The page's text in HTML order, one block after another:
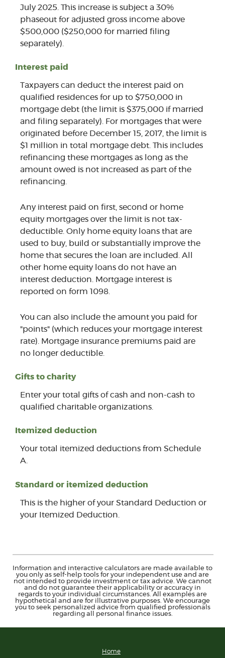
July 2025. This increase is subject a 30%
phaseout for adjusted gross income above
$500,000 ($250,000 for married filing
separately).
Interest paid
Taxpayers can deduct the interest paid on
qualified residences for up to $750,000 in
mortgage debt (the limit is $375,000 if married
and filing separately). For mortgages that were
originated before December 15, 2017, the limit is
$1 million in total mortgage debt. This includes
refinancing these mortgages as long as the
amount owed is not increased as part of the
refinancing.
Any interest paid on first, second or home
equity mortgages over the limit is not tax-
deductible. Only home equity loans that are
used to buy, build or substantially improve the
home that secures the loan are included. All
other home equity loans do not have an
interest deduction. Mortgage interest is
reported on form 1098.
You can also include the amount you paid for
"points" (which reduces your mortgage interest
rate). Mortgage insurance premiums paid are
no longer deductible.
Gifts to charity
Enter your total gifts of cash and non-cash to
qualified charitable organizations.
Itemized deduction
Your total itemized deductions from Schedule
A.
Standard or itemized deduction
This is the higher of your Standard Deduction or
your Itemized Deduction.
Information and interactive calculators are made available to
you only as self-help tools for your independent use and are
not intended to provide investment or tax advice. We cannot
and do not guarantee their applicability or accuracy in
regards to your individual circumstances. All examples are
hypothetical and are for illustrative purposes. We encourage
you to seek personalized advice from qualified professionals
regarding all personal finance issues.
Home